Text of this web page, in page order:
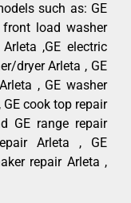
such as: GE
load washer
,GE electric
dryer Arleta , GE
, GE washer
GE cook top repair
GE range repair
Arleta , GE
repair Arleta ,